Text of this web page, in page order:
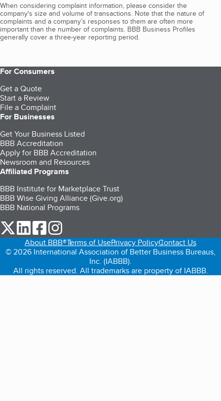
When considering complaint information, please consider the
company's size and volume of transactions. Note that the nature of
complaints and a company’s responses to them are often more
important than the number of complaints. BBB Business Profiles
generally cover a three-year reporting period.
For Consumers
Get a Quote
Start a Review
File a Complaint
For Businesses
Get Your Business Listed
BBB Accreditation
Apply for BBB Accreditation
Newsroom and Resources
Affiliated Programs
BBB Institute for Marketplace Trust
BBB Wise Giving Alliance (Give.org)
BBB National Programs
our Twitter (opens in a new tab)
our LinkedIn (opens in a new tab)
our Facebook (opens in a new tab)
About BBB®Terms of UsePrivacy PolicyContact Us
© 2026 International Association of Better Business Bureaus,
Inc. (IABBB).
All rights reserved. All trademarks are property of IABBB.